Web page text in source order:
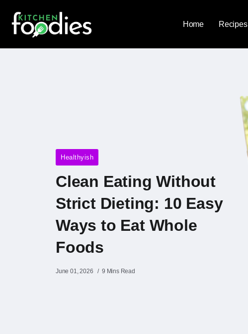
Home Recipes
Healthyish
Clean Eating Without
Strict Dieting: 10 Easy
Ways to Eat Whole
Foods
June 01, 2026 9 Mins Read